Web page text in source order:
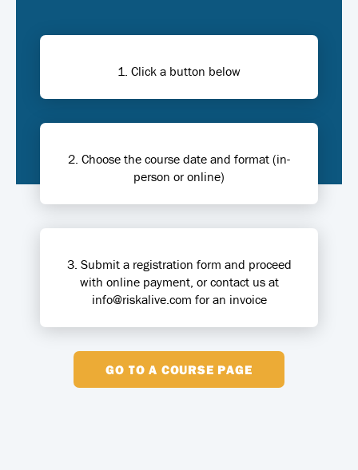
1. Click a button below
2. Choose the course date and format (in-
person or online)
3. Submit a registration form and proceed
with online payment, or contact us at
info@riskalive.com for an invoice
GO TO A COURSE PAGE